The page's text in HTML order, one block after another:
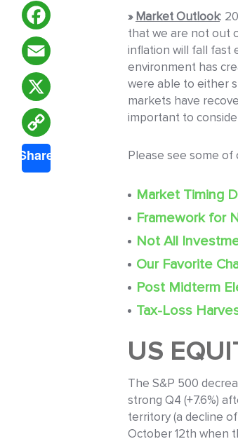
» Market Outlook:
that we are not out
inflation will fall fast
environment has
were able to either
markets have
important to
Please see some
Market Timing
Framework for
Not All
Our Favorite
Post Midterm
Tax-Loss
US
The S&P 500
strong Q4 (+7.6%)
territory (a decline
October 12th when
Email
X
Copy
Link
Share